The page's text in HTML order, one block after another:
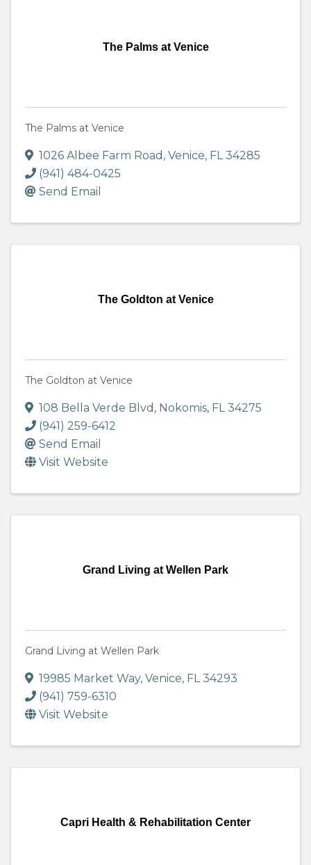
The Palms at Venice
The Palms at Venice
1026 Albee Farm Road , Venice, FL34285
(941) 484-0425
Send Email
The Goldton at Venice
The Goldton at Venice
108 Bella Verde Blvd , Nokomis, FL34275
(941) 259-6412
Send Email
Visit Website
Grand Living at Wellen Park
Grand Living at Wellen Park
19985 Market Way, Venice, FL34293
(941) 759-6310
Visit Website
Capri Health & Rehabilitation Center